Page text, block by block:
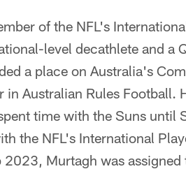
of the NFL's
level decathlete and a
a place on Australia's
Australian Rules Football.
time with the Suns
the NFL's International
Murtagh was